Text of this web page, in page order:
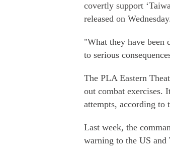
covertly support
released on
"What they have
to serious
The PLA Eastern
out combat exercises.
attempts, according to
Last week, the
warning to the US